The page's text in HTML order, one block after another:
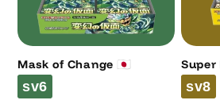
Mask of Change 🇯🇵
Code
sv6
Super
Code
sv8